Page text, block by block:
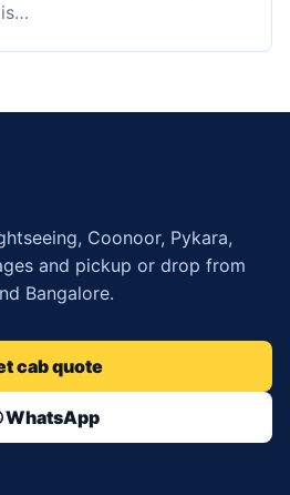
Coonoor, Pykara,
and pickup or drop from
Bangalore.
cab quote
WhatsApp